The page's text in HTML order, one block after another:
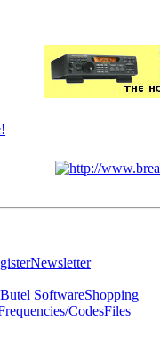
Newsletter
Butel SoftwareShopping
CodesFiles